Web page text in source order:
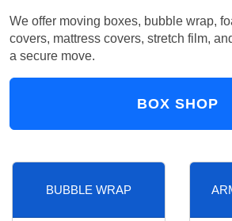
We offer moving boxes, bubble wrap,
covers, mattress covers, stretch film,
a secure move.
BOX SHOP
BUBBLE WRAP